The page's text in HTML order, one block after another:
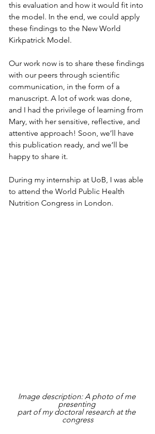
this evaluation and how it would fit into
the model. In the end, we could apply
these findings to the New World
Kirkpatrick Model.
Our work now is to share these findings
with our peers through scientific
communication, in the form of a
manuscript. A lot of work was done,
and I had the privilege of learning from
Mary, with her sensitive, reflective, and
attentive approach! Soon, we’ll have
this publication ready, and we’ll be
happy to share it.
During my internship at UoB, I was able
to attend the World Public Health
Nutrition Congress in London.
Image description: A photo of me
presenting
part of my doctoral research at the
congress